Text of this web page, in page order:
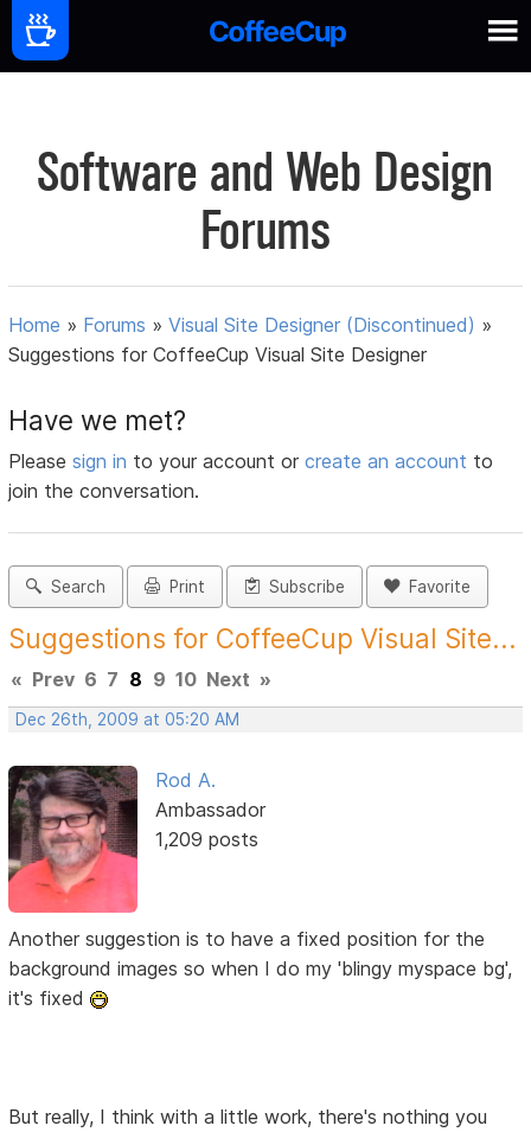
Software and Web Design
Forums
Home » Forums »Visual Site Designer (Discontinued) »
Suggestions for CoffeeCup Visual Site Designer
Have we met?
Pleasesign in to your account orcreate an account to
join the conversation.
Search Print Subscribe Favorite
Suggestions for CoffeeCup Visual Site...
« Prev 6 7 8 9 10 Next »
Dec 26th, 2009 at 05:20 AM
Rod A.
Ambassador
1,209 posts
Another suggestion is to have a fixed position for the
background images so when I do my 'blingy myspace bg',
it's fixed
But really, I think with a little work, there's nothing you